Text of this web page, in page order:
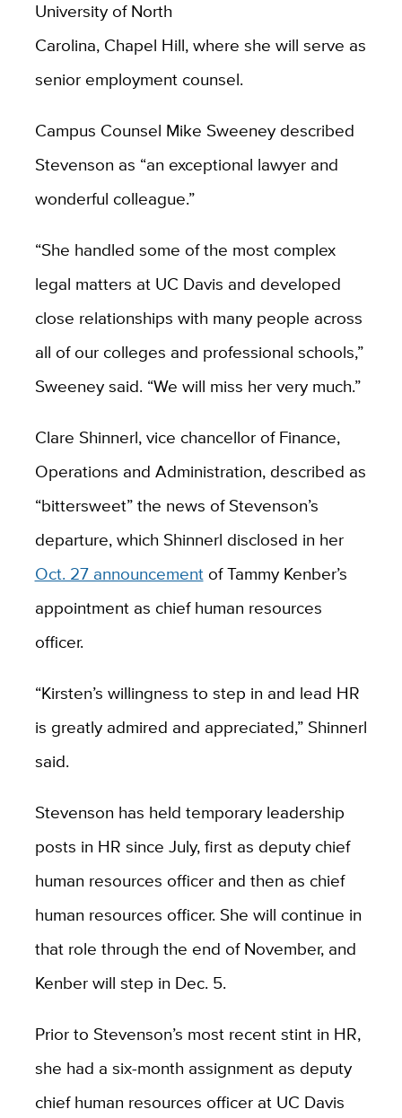
University of North
Carolina, Chapel Hill, where she will serve as
senior employment counsel.
Campus Counsel Mike Sweeney described
Stevenson as “an exceptional lawyer and
wonderful colleague.”
“She handled some of the most complex
legal matters at UC Davis and developed
close relationships with many people across
all of our colleges and professional schools,”
Sweeney said. “We will miss her very much.”
Clare Shinnerl, vice chancellor of Finance,
Operations and Administration, described as
“bittersweet” the news of Stevenson’s
departure, which Shinnerl disclosed in her
Oct. 27 announcementof Tammy Kenber’s
appointment as chief human resources
officer.
“Kirsten’s willingness to step in and lead HR
is greatly admired and appreciated,” Shinnerl
said.
Stevenson has held temporary leadership
posts in HR since July, first as deputy chief
human resources officer and then as chief
human resources officer. She will continue in
that role through the end of November, and
Kenber will step in Dec. 5.
Prior to Stevenson’s most recent stint in HR,
she had a six-month assignment as deputy
chief human resources officer at UC Davis